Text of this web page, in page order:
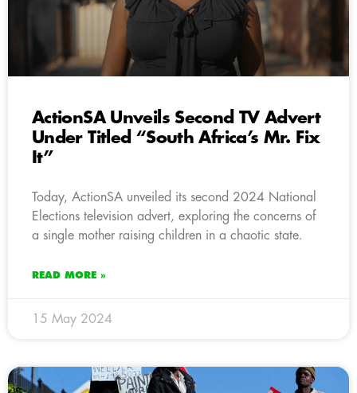
ActionSA Unveils Second TV Advert
Under Titled “South Africa’s Mr. Fix
It”
Today, ActionSA unveiled its second 2024 National
Elections television advert, exploring the concerns of
a single mother raising children in a chaotic state.
READ MORE »
15 May 2024